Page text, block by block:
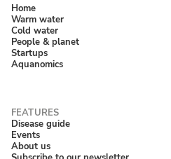
Home
Warm water
Cold water
People & planet
Startups
Aquanomics
Disease guide
Events
About us